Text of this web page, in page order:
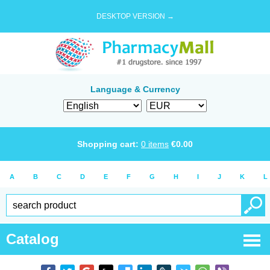
DESKTOP VERSION →
Language & Currency
Shopping cart: 0 items €0.00
A B C D E F G H I J K L
Catalog